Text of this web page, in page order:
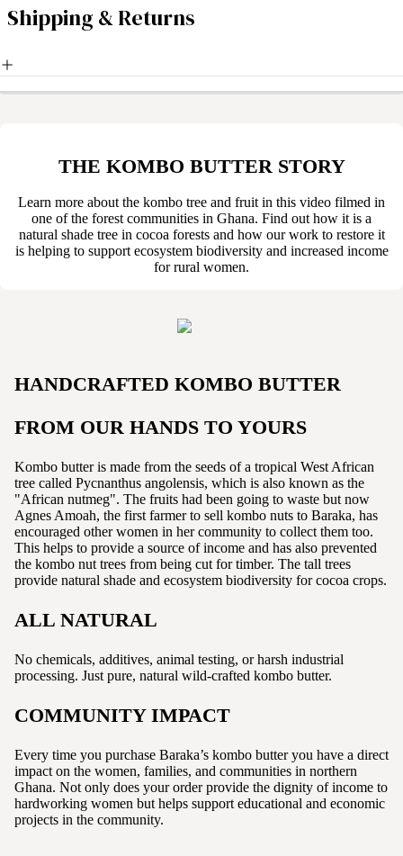
Shipping & Returns
THE KOMBO BUTTER STORY
Learn more about the kombo tree and fruit in this video filmed in
one of the forest communities in Ghana. Find out how it is a
natural shade tree in cocoa forests and how our work to restore it
is helping to support ecosystem biodiversity and increased income
for rural women.
HANDCRAFTED KOMBO BUTTER
FROM OUR HANDS TO YOURS
Kombo butter is made from the seeds of a tropical West African
tree called Pycnanthus angolensis, which is also known as the
"African nutmeg". The fruits had been going to waste but now
Agnes Amoah, the first farmer to sell kombo nuts to Baraka, has
encouraged other women in her community to collect them too.
This helps to provide a source of income and has also prevented
the kombo nut trees from being cut for timber. The tall trees
provide natural shade and ecosystem biodiversity for cocoa crops.
ALL NATURAL
No chemicals, additives, animal testing, or harsh industrial
processing. Just pure, natural wild-crafted kombo butter.
COMMUNITY IMPACT
Every time you purchase Baraka’s kombo butter you have a direct
impact on the women, families, and communities in northern
Ghana. Not only does your order provide the dignity of income to
hardworking women but helps support educational and economic
projects in the community.